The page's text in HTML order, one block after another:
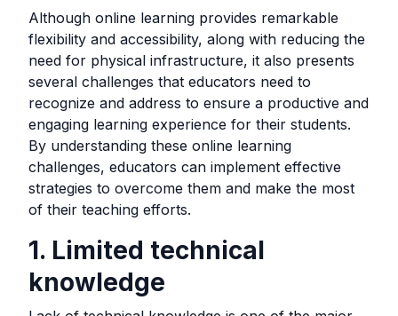
Although online learning provides remarkable
flexibility and accessibility, along with reducing the
need for physical infrastructure, it also presents
several challenges that educators need to
recognize and address to ensure a productive and
engaging learning experience for their students.
By understanding these online learning
challenges, educators can implement effective
strategies to overcome them and make the most
of their teaching efforts.
1. Limited technical
knowledge